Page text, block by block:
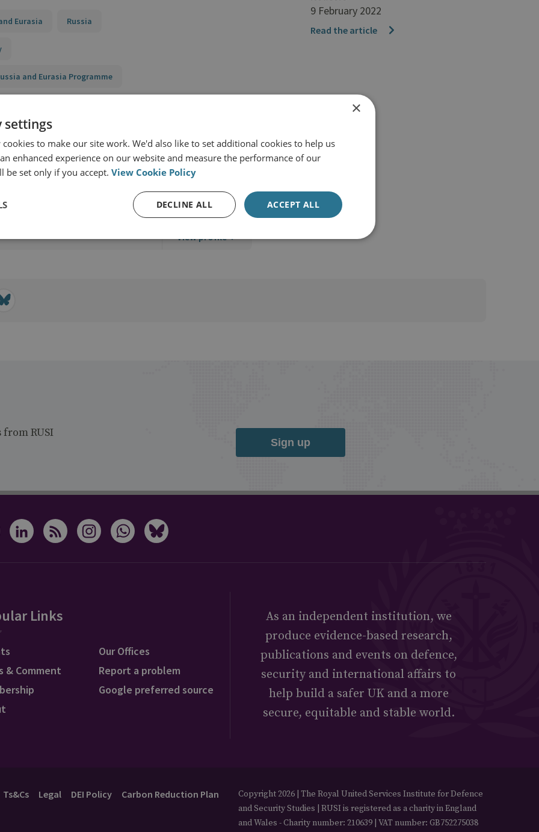
Eurasia Russia
and Eurasia Programme
View profile
9 February 2022
Read the article
RUSI
Sign up
Links
& Comment
Our Offices
Report a problem
Google preferred source
As an independent institution, we
produce evidence-based research,
publications and events on defence,
security and international affairs to
help build a safer UK and a more
secure, equitable and stable world.
Ts&Cs Legal DEI Policy Carbon Reduction Plan
Copyright 2026 | The Royal United Services Institute for Defence
and Security Studies | RUSI is registered as a charity in England
and Wales - Charity number: 210639 | VAT number: GB752275038
×
settings
cookies to make our site work. We'd also like to set additional cookies to help us
enhanced experience on our website and measure the performance of our
be set only if you accept. View Cookie Policy
ACCEPT ALL
DECLINE ALL